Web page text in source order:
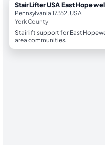
StairLifter USA East
Pennsylvania 17352, USA
York County
Stairlift support for East
area communities.